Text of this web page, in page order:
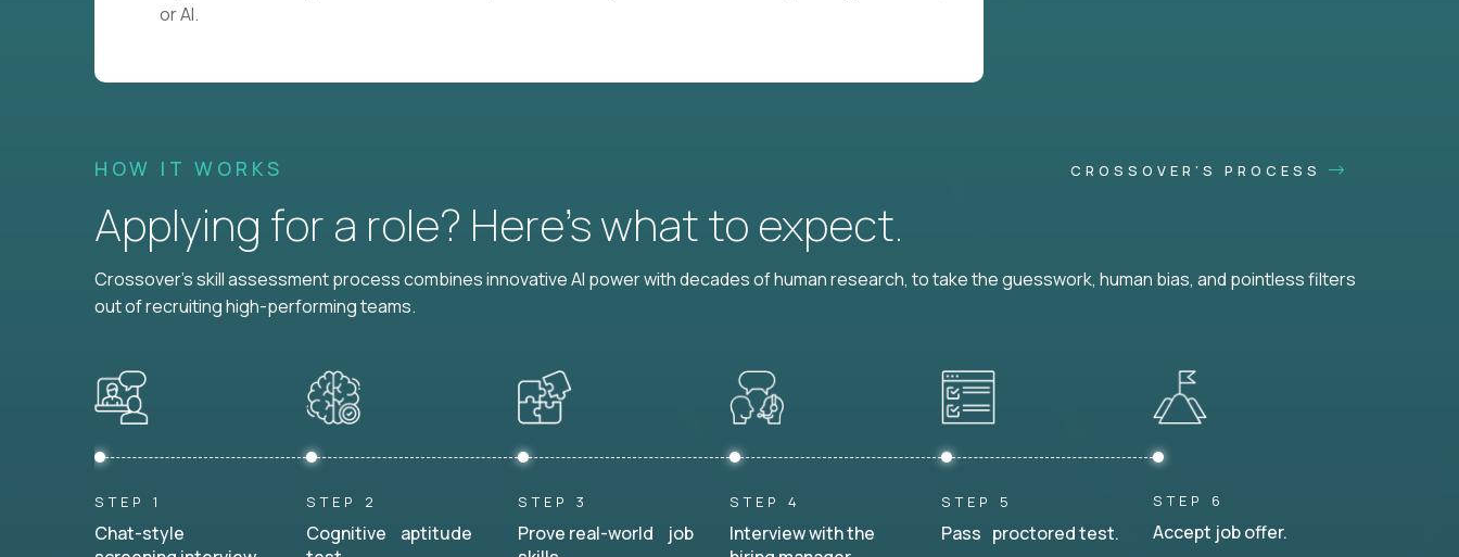
or AI.
HOW IT WORKS CROSSOVER'S PROCESS
Applying for a role? Here’s what to expect.
Crossover's skill assessment process combines innovative AI power with decades of human research, to take the guesswork, human bias, and pointless filters
out of recruiting high-performing teams.
STEP 1
Chat-style
STEP 2
Cognitive aptitude
STEP 3
Prove real-world job
STEP 4
Interview with the
STEP 5
Pass proctored test.
STEP 6
Accept job offer.